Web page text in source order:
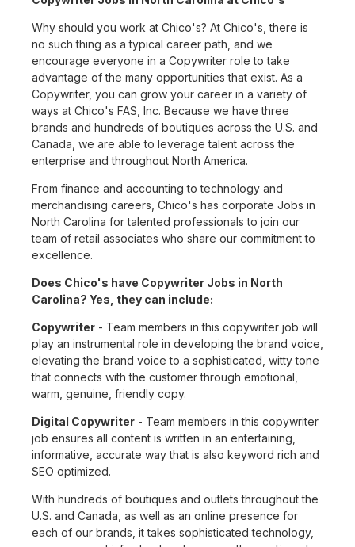
Why should you work at Chico's? At Chico's, there is
no such thing as a typical career path, and we
encourage everyone in a Copywriter role to take
advantage of the many opportunities that exist. As a
Copywriter, you can grow your career in a variety of
ways at Chico's FAS, Inc. Because we have three
brands and hundreds of boutiques across the U.S. and
Canada, we are able to leverage talent across the
enterprise and throughout North America.
From finance and accounting to technology and
merchandising careers, Chico's has corporate Jobs in
North Carolina for talented professionals to join our
team of retail associates who share our commitment to
excellence.
Does Chico's have Copywriter Jobs in North
Carolina? Yes, they can include:
Copywriter - Team members in this copywriter job will
play an instrumental role in developing the brand voice,
elevating the brand voice to a sophisticated, witty tone
that connects with the customer through emotional,
warm, genuine, friendly copy.
Digital Copywriter - Team members in this copywriter
job ensures all content is written in an entertaining,
informative, accurate way that is also keyword rich and
SEO optimized.
With hundreds of boutiques and outlets throughout the
U.S. and Canada, as well as an online presence for
each of our brands, it takes sophisticated technology,